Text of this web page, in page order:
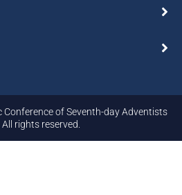
of Seventh-day Adventists
rights reserved.